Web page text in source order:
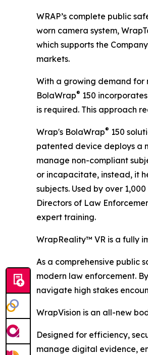
WRAP’s complete public
worn camera system,
which supports the
markets.
With a growing demand for
BolaWrap® 150
is required. This approach
Wrap's BolaWrap® 150
patented device deploys a
manage non-compliant
or incapacitate, instead, it
subjects. Used by over
Directors of Law
expert training.
WrapReality™ VR is a fully
As a comprehensive public
modern law enforcement.
navigate high stakes
WrapVision is an all-new
Designed for efficiency,
manage digital evidence,